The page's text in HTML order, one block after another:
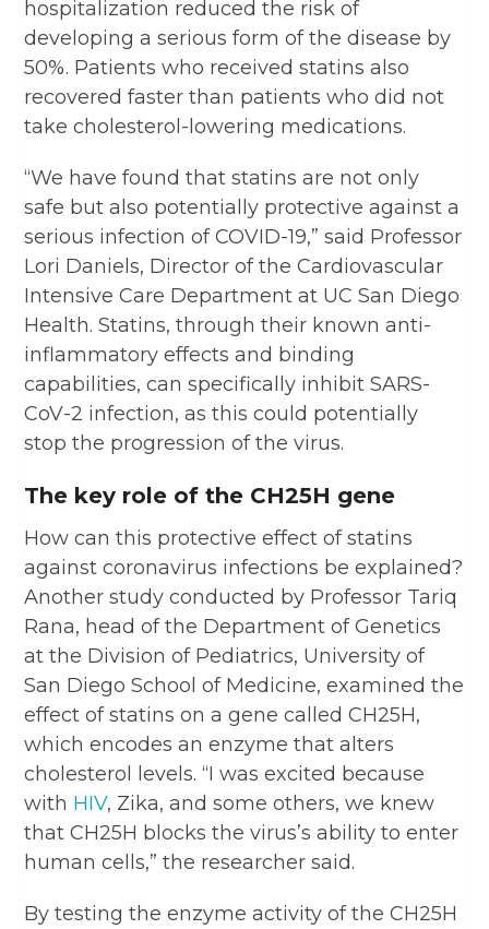
hospitalization reduced the risk of
developing a serious form of the disease by
50%. Patients who received statins also
recovered faster than patients who did not
take cholesterol-lowering medications.
“We have found that statins are not only
safe but also potentially protective against a
serious infection of COVID-19,” said Professor
Lori Daniels, Director of the Cardiovascular
Intensive Care Department at UC San Diego
Health. Statins, through their known anti-
inflammatory effects and binding
capabilities, can specifically inhibit SARS-
CoV-2 infection, as this could potentially
stop the progression of the virus.
The key role of the CH25H gene
How can this protective effect of statins
against coronavirus infections be explained?
Another study conducted by Professor Tariq
Rana, head of the Department of Genetics
at the Division of Pediatrics, University of
San Diego School of Medicine, examined the
effect of statins on a gene called CH25H,
which encodes an enzyme that alters
cholesterol levels. “I was excited because
with HIV, Zika, and some others, we knew
that CH25H blocks the virus’s ability to enter
human cells,” the researcher said.
By testing the enzyme activity of the CH25H